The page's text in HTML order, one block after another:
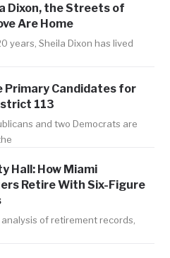
Dixon, the Streets of
Are Home
years, Sheila Dixon has lived
Primary Candidates for
113
and two Democrats are
Hall: How Miami
Retire With Six-Figure
of retirement records,